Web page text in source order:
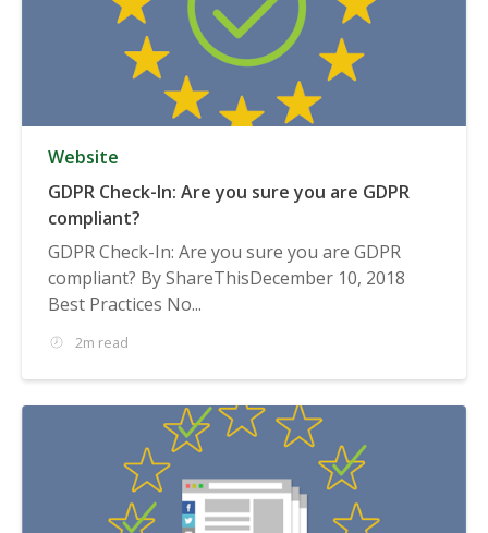
Website
GDPR Check-In: Are you sure you are GDPR
compliant?
GDPR Check-In: Are you sure you are GDPR
compliant? By ShareThisDecember 10, 2018
Best Practices No...
2m read